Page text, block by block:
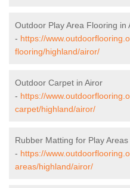
Outdoor Play Area Flooring in
- https://
flooring/highland/airor/
Outdoor Carpet in Airor
- https://
carpet/highland/airor/
Rubber Matting for Play Areas
- https://
areas/highland/airor/